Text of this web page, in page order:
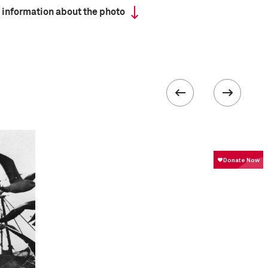
information about the photo